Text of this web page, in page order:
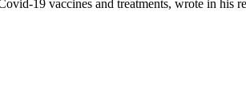
19 vaccines and treatments, wrote in his